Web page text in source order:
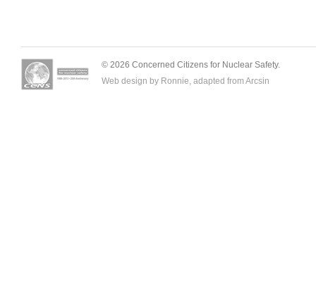
© 2026 Concerned Citizens for Nuclear Safety.
Web design by Ronnie, adapted from Arcsin